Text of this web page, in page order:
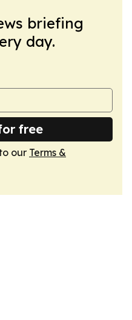
briefing
day.
free
our Terms &